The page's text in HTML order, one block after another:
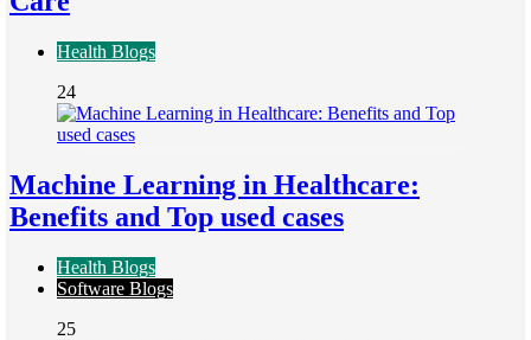
Health Blogs
24
Machine Learning in Healthcare:
Benefits and Top used cases
Health Blogs
Software Blogs
25